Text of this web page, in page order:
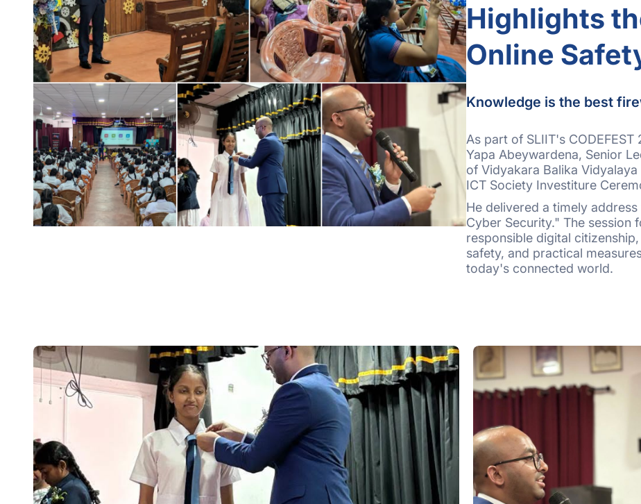
Highlights
Online
Knowledge is the best
As part of SLIIT's
Yapa Abeywardena, Senior
of Vidyakara Balika
ICT Society Investiture
He delivered a timely
Cyber Security." The session
responsible digital
safety, and practical
today's connected world.